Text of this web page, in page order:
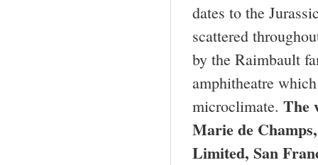
dates to the
scattered
by the Raimbault
amphitheatre
microclimate. The
Marie de
Limited, San